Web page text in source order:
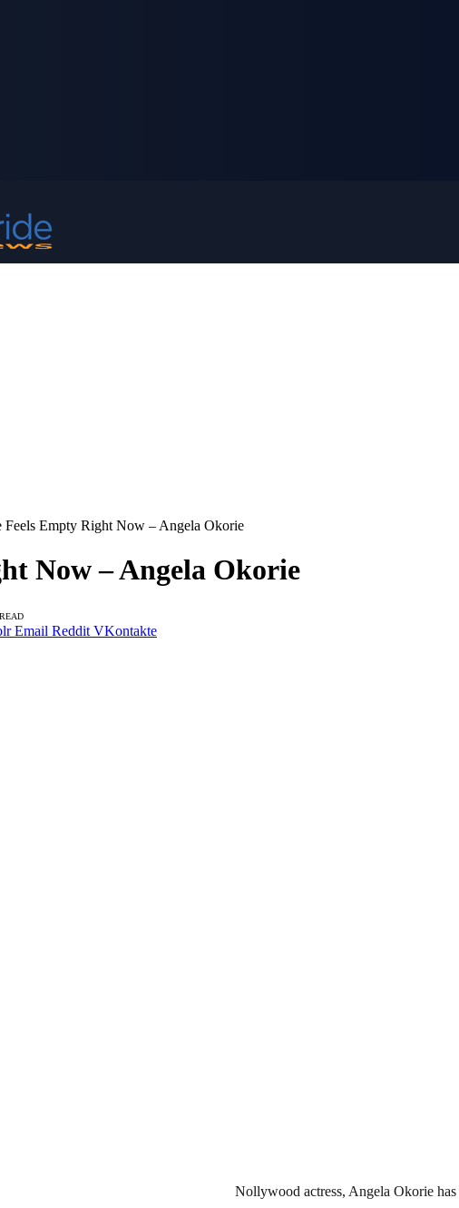
Empty Right Now – Angela Okorie
Now – Angela Okorie
Email Reddit VKontakte
Nollywood actress, Angela Okorie has